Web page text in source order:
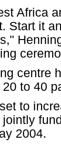
Africa
Start it
centre
to 40
to
2004.